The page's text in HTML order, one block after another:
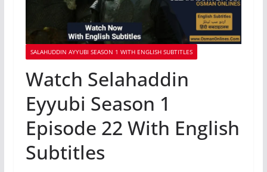
SALAHUDDIN AYYUBI SEASON 1 WITH ENGLISH SUBTITLES
Watch Selahaddin
Eyyubi Season 1
Episode 22 With English
Subtitles